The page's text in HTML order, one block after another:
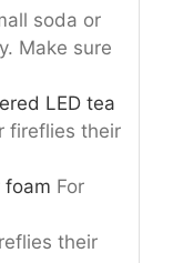
soda or
Make sure
LED tea
fireflies their
foam For
their